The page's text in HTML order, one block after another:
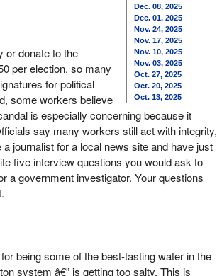
Dec. 08, 2025
Dec. 01, 2025
Nov. 24, 2025
Nov. 17, 2025
Nov. 10, 2025
Nov. 03, 2025
Oct. 27, 2025
Oct. 20, 2025
Oct. 13, 2025
or donate to the
per election, so many
for political
some workers believe
is especially concerning because it
say many workers still act with integrity,
journalist for a local news site and have just
five interview questions you would ask to
a government investigator. Your questions
being some of the best-tasting water in the
system â€” is getting too salty. This is